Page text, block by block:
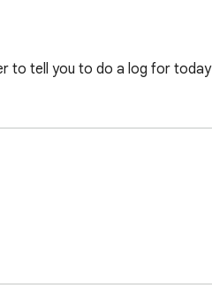
to tell you to do a log for today